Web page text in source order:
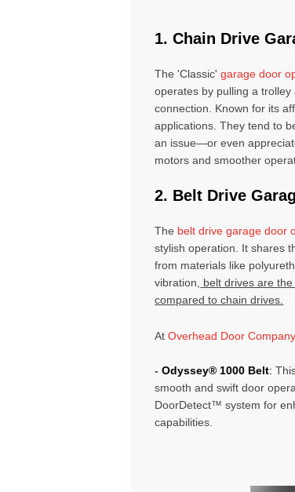
1. Chain Drive
The 'Classic'garage door
operates by pulling a
connection. Known for its
applications. They tend to
an issue—or even
motors and smoother
2. Belt Drive
The belt drive garage door
stylish operation. It shares
from materials like
vibration,
belt drives are
compared to chain drives.
AtOverhead Door
-Odyssey® 1000 Belt:
smooth and swift door
DoorDetect™ system for
capabilities.